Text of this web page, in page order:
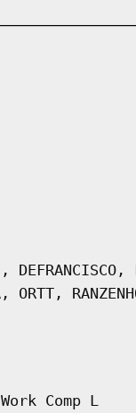
Comp L